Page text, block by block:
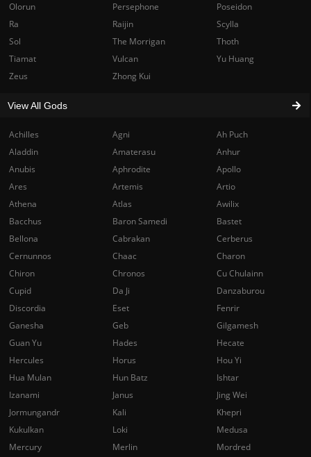
Achilles Agni
Ah Puch
Aladdin
Amaterasu
Anhur
Anubis
Aphrodite
Apollo
Ares
Artemis
Artio
Athena
Atlas
Awilix
Bacchus
Baron Samedi
Bastet
Bellona
Cabrakan
Cerberus
Cernunnos
Chaac
Charon
Chiron
Chronos
Cu Chulainn
Cupid
Da Ji
Danzaburou
Discordia
Eset
Fenrir
Ganesha
Geb
Gilgamesh
Guan Yu
Hades
Hecate
Hercules
Horus
Hou Yi
Hua Mulan
Hun Batz
Ishtar
Izanami
Janus
Jing Wei
Jormungandr
Kali
Khepri
Kukulkan
Loki
Medusa
Mercury
Merlin
Mordred
Olorun
Persephone
Poseidon
Ra
Raijin
Scylla
Sol
The Morrigan
Thoth
Tiamat
Vulcan
Yu Huang
Zeus
Zhong Kui
View All Gods